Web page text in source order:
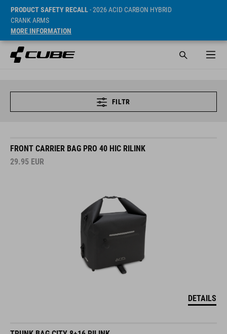
PRODUCT SAFETY RECALL- 2026 ACID CARBON HYBRID
CRANK ARMS
MORE INFORMATION
FILTR
FRONT CARRIER BAG PRO 40 HIC RILINK
29.95 EUR
DETAILS